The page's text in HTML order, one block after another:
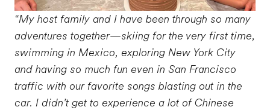
“My host family and I have been through so many
adventures together—skiing for the very first time,
swimming in Mexico, exploring New York City
and having so much fun even in San Francisco
traffic with our favorite songs blasting out in the
car. I didn’t get to experience a lot of Chinese